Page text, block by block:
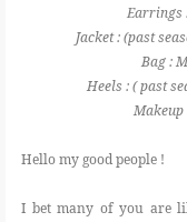
Earrings
Jacket : (past
Bag :
Heels : ( past
Hello my good people !
I bet many of you are